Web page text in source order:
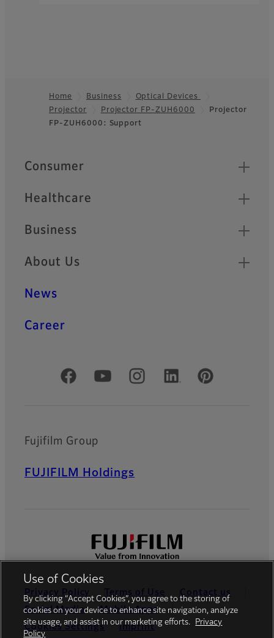
Footer
Home Business
Optical Devices
Projector
Projector FP-ZUH6000
Projector
FP-ZUH6000: Support
Quick Links
Consumer
Healthcare
Business
About Us
News
Career
Official Social Media Accounts
Fujifilm Group
FUJIFILM Holdings
Privacy Policy Terms of Use
Contact us
Social Media
Mobile Apps
Cookies Settings
Imprint
Use of Cookies
By clicking “Accept Cookies”, you agree to the storing of
cookies on your device to enhance site navigation, analyze
site usage, and assist in our marketing efforts.
Privacy
Policy